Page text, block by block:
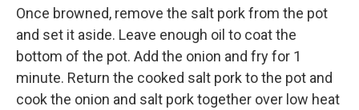
Once browned, remove the salt pork from the pot
and set it aside. Leave enough oil to coat the
bottom of the pot. Add the onion and fry for 1
minute. Return the cooked salt pork to the pot and
cook the onion and salt pork together over low heat